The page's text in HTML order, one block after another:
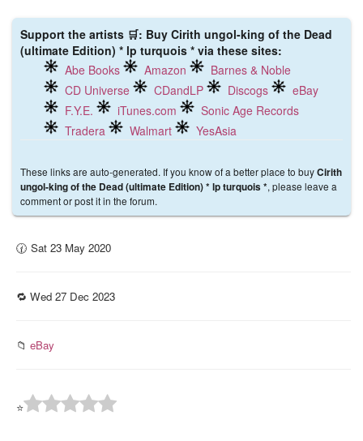
Support the artists 🛒: Buy Cirith ungol-king of the Dead
(ultimate Edition) * lp turquois * via these sites:
Abe Books
Amazon
Barnes & Noble
CD Universe
CDandLP Discogs
eBay
F.Y.E.
iTunes.com
Sonic Age Records
Tradera
Walmart YesAsia
These links are auto-generated. If you know of a better place to buyCirith
ungol-king of the Dead (ultimate Edition) * lp turquois *, please leave a
comment or post it in the forum.
🕜 Sat 23 May 2020
🔁 Wed 27 Dec 2023
📁 eBay
⭐